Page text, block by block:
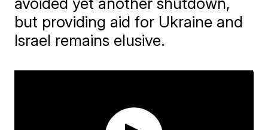
but providing aid for Ukraine and
Israel remains elusive.